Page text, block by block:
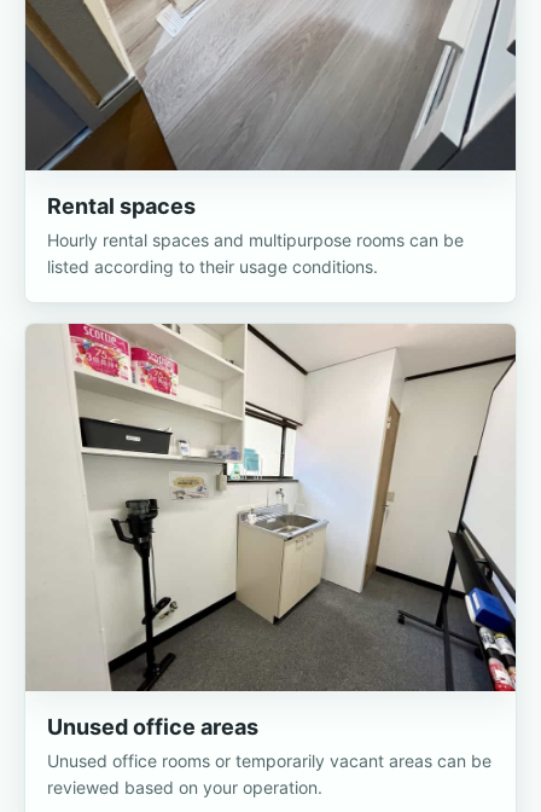
Rental spaces
Hourly rental spaces and multipurpose rooms can be
listed according to their usage conditions.
Unused office areas
Unused office rooms or temporarily vacant areas can be
reviewed based on your operation.